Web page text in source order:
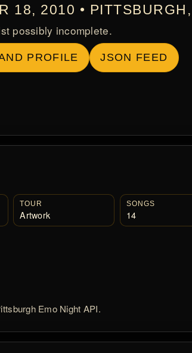
18, 2010 •
possibly incomplete.
PROFILE JSON FEED
TOUR
Artwork
SONGS
14
Emo Night API.